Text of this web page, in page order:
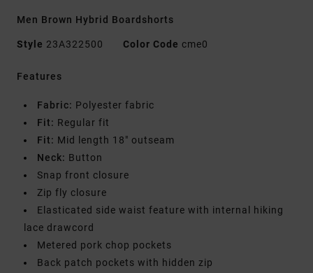
Men Brown Hybrid Boardshorts
Style 23A322500 Color Code cme0
Features
Fabric: Polyester fabric
Fit: Regular fit
Fit: Mid length 18" outseam
Neck: Button
Snap front closure
Zip fly closure
Elasticated side waist feature with internal hiking
lace drawcord
Metered pork chop pockets
Back patch pockets with hidden zip